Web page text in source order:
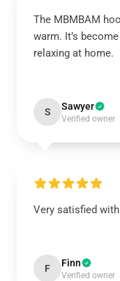
The MBMBAM
warm. It’s
relaxing at home.
S Sawyer
Verified owner
Very satisfied
F Finn
Verified owner